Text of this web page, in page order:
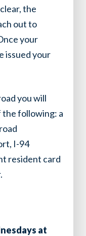
the
out to
your
issued your
you will
the following: a
I-94
resident card
at